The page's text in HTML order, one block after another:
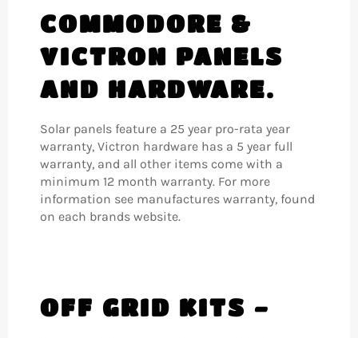
COMMODORE &
VICTRON PANELS
AND HARDWARE.
Solar panels feature a 25 year pro-rata year
warranty, Victron hardware has a 5 year full
warranty, and all other items come with a
minimum 12 month warranty. For more
information see manufactures warranty, found
on each brands website.
OFF GRID KITS -